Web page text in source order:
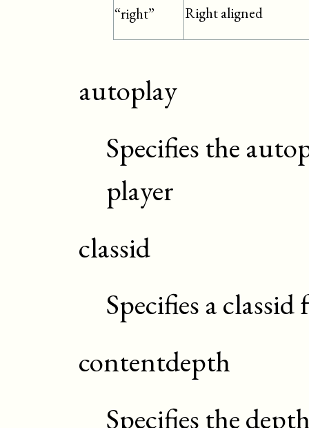
“right” Right aligned
autoplay
Specifies the
player
classid
Specifies a
contentdepth
Specifies the